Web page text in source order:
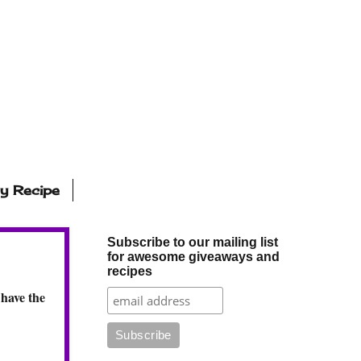
Recipe
the
Subscribe to our mailing list
for awesome giveaways and
recipes